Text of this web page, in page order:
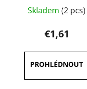
average
product
rating
is
5,0
out
Skladem (2 pcs)
€1,61